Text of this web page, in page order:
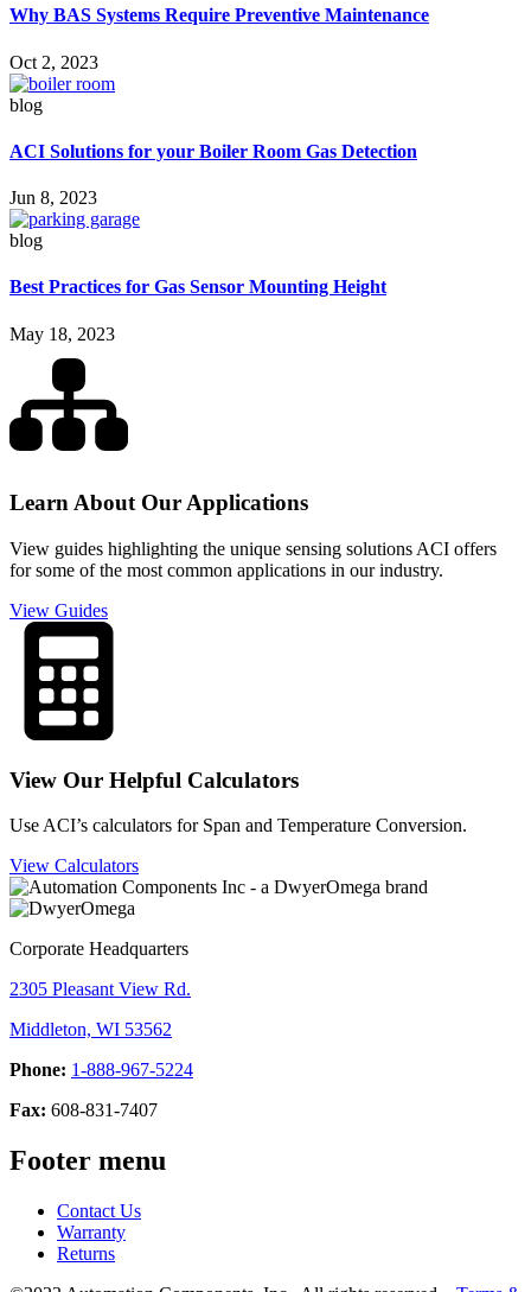
Why BAS Systems Require Preventive Maintenance
Oct 2, 2023
blog
ACI Solutions for your Boiler Room Gas Detection
Jun 8, 2023
blog
Best Practices for Gas Sensor Mounting Height
May 18, 2023
Learn About Our Applications
View guides highlighting the unique sensing solutions ACI offers
for some of the most common applications in our industry.
View Guides
View Our Helpful Calculators
Use ACI’s calculators for Span and Temperature Conversion.
View Calculators
Corporate Headquarters
2305 Pleasant View Rd.
Middleton, WI 53562
Phone: 1-888-967-5224
Fax: 608-831-7407
Footer menu
Contact Us
Warranty
Returns